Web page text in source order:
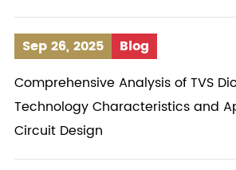
Sep 26, 2025
Blog
Comprehensive Analysis of TVS
Technology Characteristics and
Circuit Design